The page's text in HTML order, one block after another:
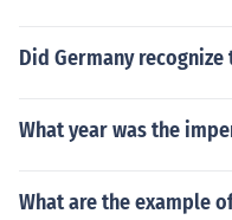
Did Germany
What year was the
What are the example